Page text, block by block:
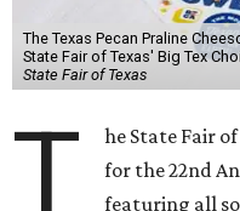
The Texas Pecan Praline
State Fair of Texas' Big Tex
State Fair of Texas
T
he State Fair
for the 22nd
featuring all